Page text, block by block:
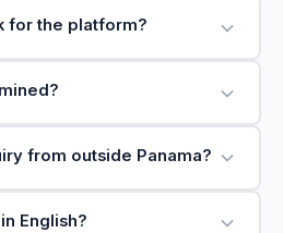
for the platform?
from outside Panama?
English?